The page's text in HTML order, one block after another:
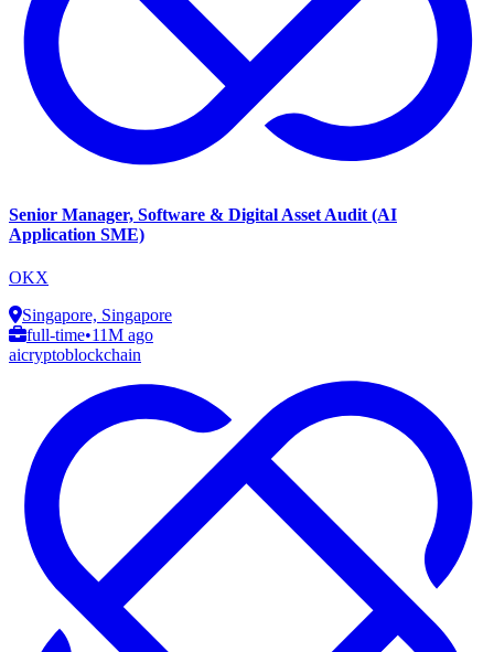
Senior Manager, Software & Digital Asset Audit (AI
Application SME)
OKX
Singapore, Singapore
full-time•11M ago
aicryptoblockchain